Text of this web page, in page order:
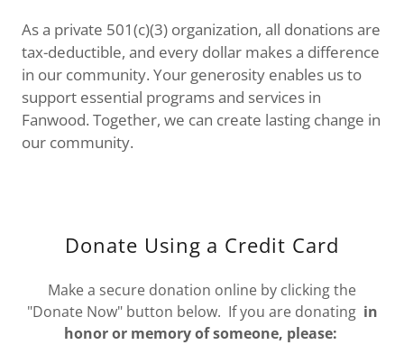
As a private 501(c)(3) organization, all donations are
tax-deductible, and every dollar makes a difference
in our community. Your generosity enables us to
support essential programs and services in
Fanwood. Together, we can create lasting change in
our community.
Donate Using a Credit Card
Make a secure donation online by clicking the
"Donate Now" button below. If you are donating in
honor or memory of someone, please: